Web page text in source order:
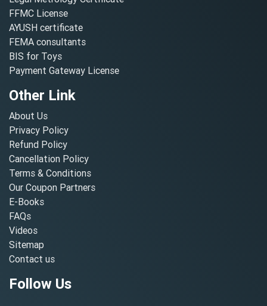
FFMC License
AYUSH certificate
FEMA consultants
BIS for Toys
Payment Gateway License
Other Link
About Us
Privacy Policy
Refund Policy
Cancellation Policy
Terms & Conditions
Our Coupon Partners
E-Books
FAQs
Videos
Sitemap
Contact us
Follow Us